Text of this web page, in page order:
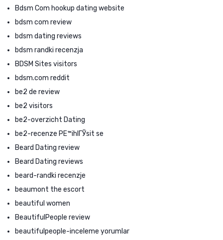
Bdsm Com hookup dating website
bdsm com review
bdsm dating reviews
bdsm randki recenzja
BDSM Sites visitors
bdsm.com reddit
be2 de review
be2 visitors
be2-overzicht Dating
be2-recenze PЕ™ihlГЎsit se
Beard Dating review
Beard Dating reviews
beard-randki recenzje
beaumont the escort
beautiful women
BeautifulPeople review
beautifulpeople-inceleme yorumlar